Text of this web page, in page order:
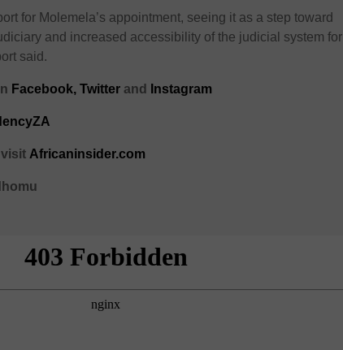
for Molemela’s appointment, seeing it as a step toward
and increased accessibility of the judicial system for
said.
Facebook, Twitter and Instagram
visit Africaninsider.com